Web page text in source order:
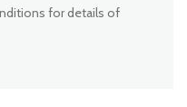
for details of